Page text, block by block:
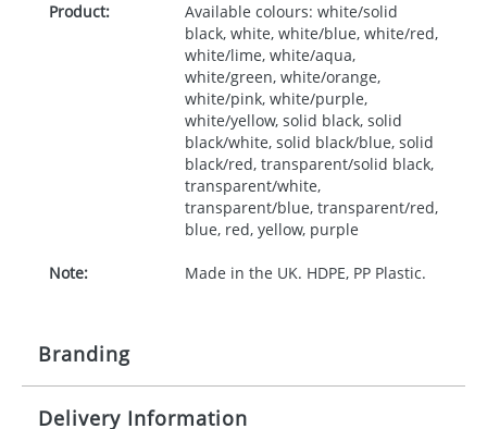
Product:
Available colours: white/solid
black, white, white/blue, white/red,
white/lime, white/aqua,
white/green, white/orange,
white/pink, white/purple,
white/yellow, solid black, solid
black/white, solid black/blue, solid
black/red, transparent/solid black,
transparent/white,
transparent/blue, transparent/red,
blue, red, yellow, purple
Note: Made in the UK. HDPE, PP Plastic.
Branding
Origination: £30.00
Delivery Information